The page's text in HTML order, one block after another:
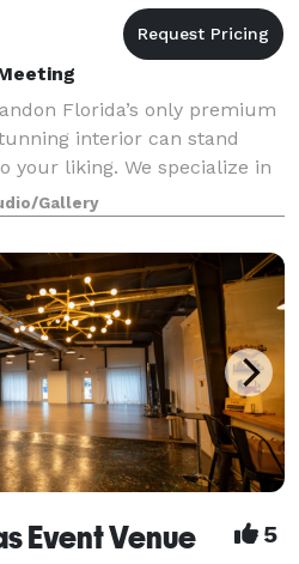
Florida’s only premium
interior can stand
your liking. We specialize in
intimate weddings, sweet
occas
Gallery
Event Venue 5